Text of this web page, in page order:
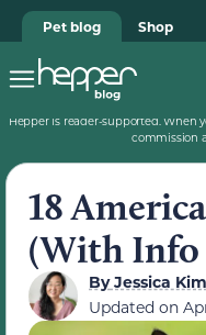
Pet blog Shop
Hepper is reader-supported. When
commission
18
(With Info
ByJessica Kim
Updated on